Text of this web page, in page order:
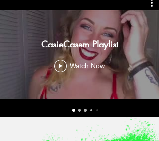
CasieCasem Playlist
Watch Now